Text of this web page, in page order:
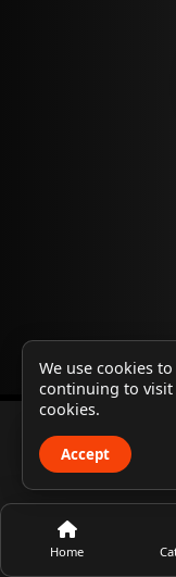
Home
We use cookies
continuing to
cookies.
Accept